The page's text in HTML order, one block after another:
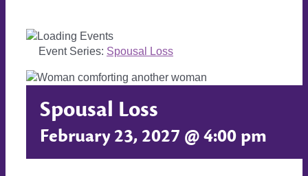
Event Series: Spousal Loss
Spousal Loss
February 23, 2027 @ 4:00 pm